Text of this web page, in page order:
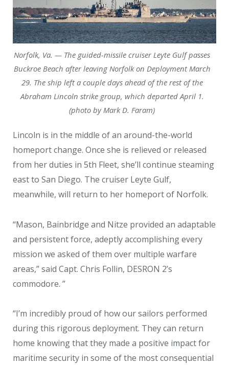
Norfolk, Va. — The guided-missile cruiser Leyte Gulf passes
Buckroe Beach after leaving Norfolk on Deployment March
29. The ship left a couple days ahead of the rest of the
Abraham Lincoln strike group, which departed April 1.
(photo by Mark D. Faram)
Lincoln is in the middle of an around-the-world
homeport change. Once she is relieved or released
from her duties in 5th Fleet, she’ll continue steaming
east to San Diego. The cruiser Leyte Gulf,
meanwhile, will return to her homeport of Norfolk.
“Mason, Bainbridge and Nitze provided an adaptable
and persistent force, adeptly accomplishing every
mission we asked of them over multiple warfare
areas,” said Capt. Chris Follin, DESRON 2’s
commodore. ”
“I’m incredibly proud of how our sailors performed
during this rigorous deployment. They can return
home knowing that they made a positive impact for
maritime security in some of the most consequential